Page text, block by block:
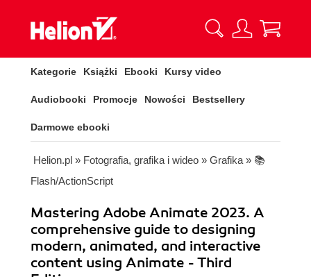
Kategorie Książki Ebooki Kursy video
Audiobooki Promocje Nowości Bestsellery
Darmowe ebooki
Helion.pl » Fotografia, grafika i wideo » Grafika » 📚
Flash/ActionScript
Mastering Adobe Animate 2023. A
comprehensive guide to designing
modern, animated, and interactive
content using Animate - Third